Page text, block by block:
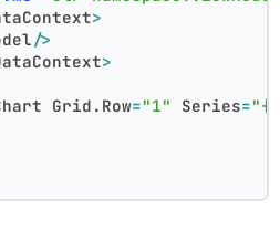
>
/>
>
Grid.Row="1" Series=